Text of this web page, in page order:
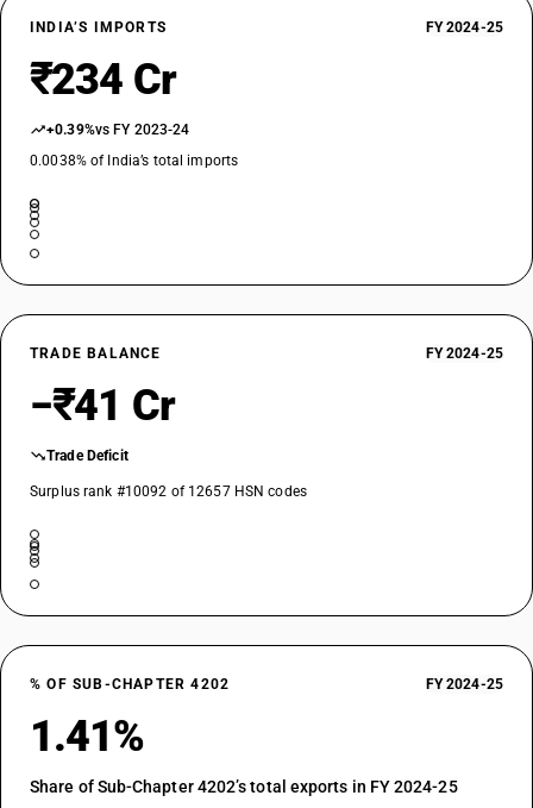
INDIA’S IMPORTS FY 2024-25
₹234 Cr
+0.39%vs FY 2023-24
0.0038% of India’s total imports
TRADE BALANCE FY 2024-25
−₹41 Cr
Trade Deficit
Surplus rank #10092 of 12657 HSN codes
% OF SUB-CHAPTER 4202 FY 2024-25
1.41%
Share of Sub-Chapter 4202’s total exports in FY 2024-25